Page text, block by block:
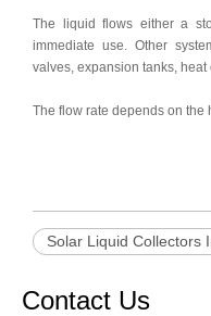
The liquid flows either a
immediate use. Other
valves, expansion tanks,
The flow rate depends on the
Solar Liquid Collectors
Contact Us